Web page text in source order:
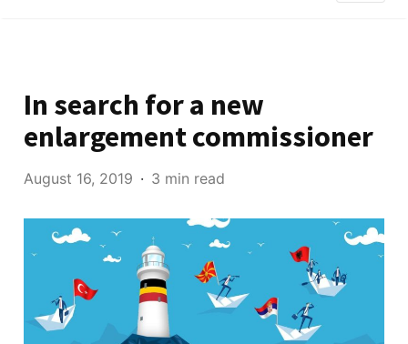
In search for a new
enlargement commissioner
August 16, 2019 3 min read